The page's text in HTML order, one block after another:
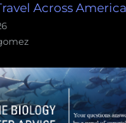
Across America